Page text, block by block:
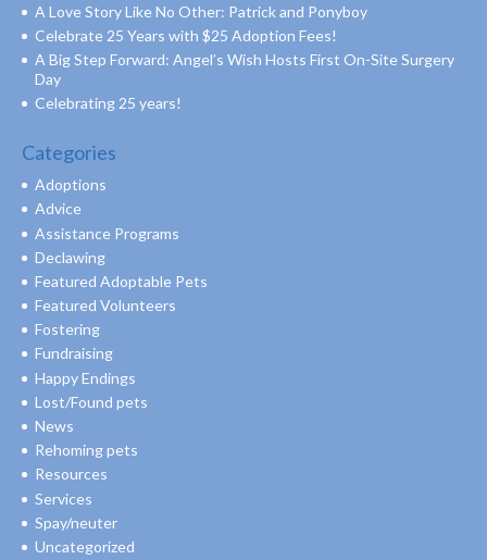
A Love Story Like No Other: Patrick and Ponyboy
Celebrate 25 Years with $25 Adoption Fees!
A Big Step Forward: Angel’s Wish Hosts First On-Site Surgery
Day
Celebrating 25 years!
Categories
Adoptions
Advice
Assistance Programs
Declawing
Featured Adoptable Pets
Featured Volunteers
Fostering
Fundraising
Happy Endings
Lost/Found pets
News
Rehoming pets
Resources
Services
Spay/neuter
Uncategorized